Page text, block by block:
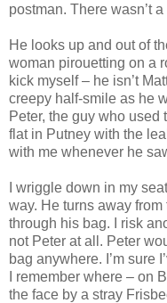
postman. There wasn’t
He looks up and out of
woman pirouetting on a
kick myself – he isn’t
creepy half-smile as he
Peter, the guy who
flat in Putney with the
with me whenever he
I wriggle down in my
way. He turns away
through his bag. I risk
not Peter at all. Peter
bag anywhere. I’m sure
I remember where – on
the face by a stray